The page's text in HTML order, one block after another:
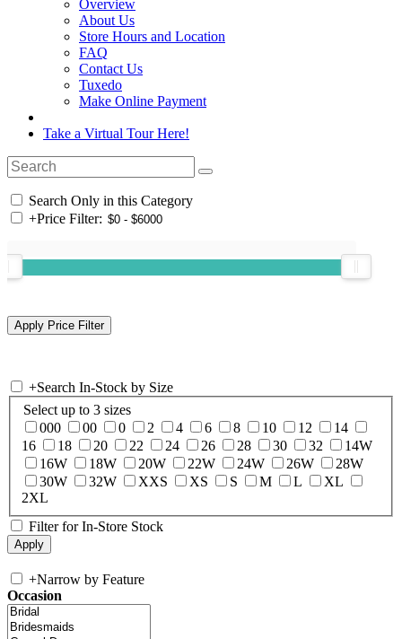
Overview
About Us
Store Hours and Location
FAQ
Contact Us
Tuxedo
Make Online Payment
Take a Virtual Tour Here!
Search Only in this Category
+Price Filter:
+Search In-Stock by Size
Select up to 3 sizes
000
00 0 2 4 6 8 10 12
14
16
18 20 22 24 26 28 30 32
14W
16W
18W 20W 22W 24W 26W
28W
30W
32W XXS XS S M L
XL
2XL
Filter for In-Store Stock
+Narrow by Feature
Occasion